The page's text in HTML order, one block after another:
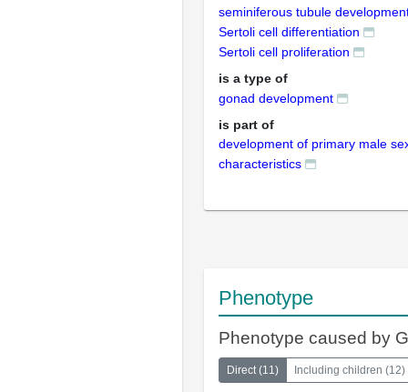
seminiferous tubule
Sertoli cell differentiation
Sertoli cell proliferation
is a type of
gonad development
is part of
development of primary male
characteristics
Phenotype
Phenotype caused by
Direct(11) Including children (12)